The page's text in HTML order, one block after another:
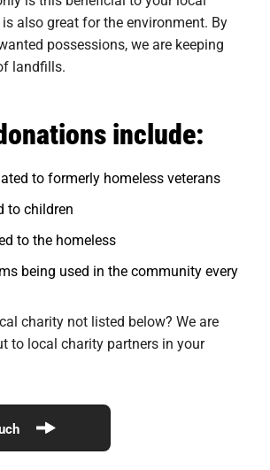
also great for the environment. By
possessions, we are keeping
landfills.
include:
to formerly homeless veterans
to children
to the homeless
being used in the community every
charity not listed below? We are
to local charity partners in your